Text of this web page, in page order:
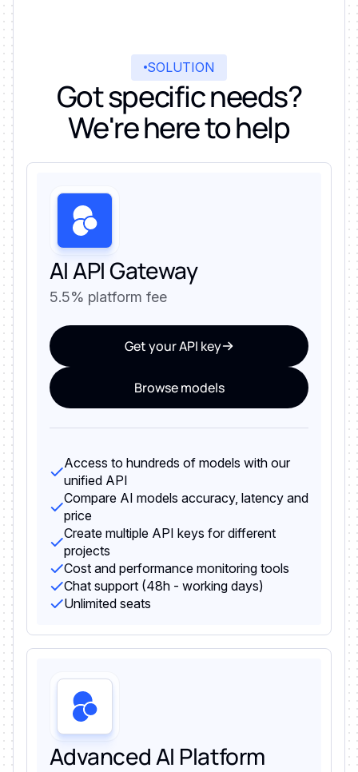
SOLUTION
Got specific needs?
We're here to help
AI API Gateway
5.5% platform fee
Get your API key
Browse models
Access to hundreds of models with our
unified API
Compare AI models accuracy, latency and
price
Create multiple API keys for different
projects
Cost and performance monitoring tools
Chat support (48h - working days)
Unlimited seats
Advanced AI Platform